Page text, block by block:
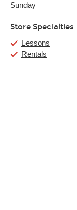
Sunday
Store Specialties
Lessons
Rentals